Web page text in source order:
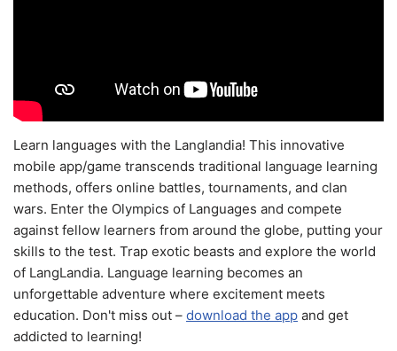
Learn languages with the Langlandia! This innovative
mobile app/game transcends traditional language learning
methods, offers online battles, tournaments, and clan
wars. Enter the Olympics of Languages and compete
against fellow learners from around the globe, putting your
skills to the test. Trap exotic beasts and explore the world
of LangLandia. Language learning becomes an
unforgettable adventure where excitement meets
education. Don't miss out – download the app and get
addicted to learning!